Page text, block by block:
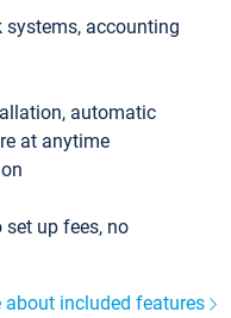
systems, accounting
automatic
at anytime
set up fees, no
about included features